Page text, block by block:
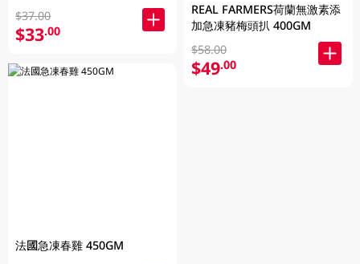
$37.00
$33.00
法國急凍春雞 450GM
REAL FARMERS荷蘭無激素添
加急凍豬梅頭扒 400GM
$58.00
$49.00